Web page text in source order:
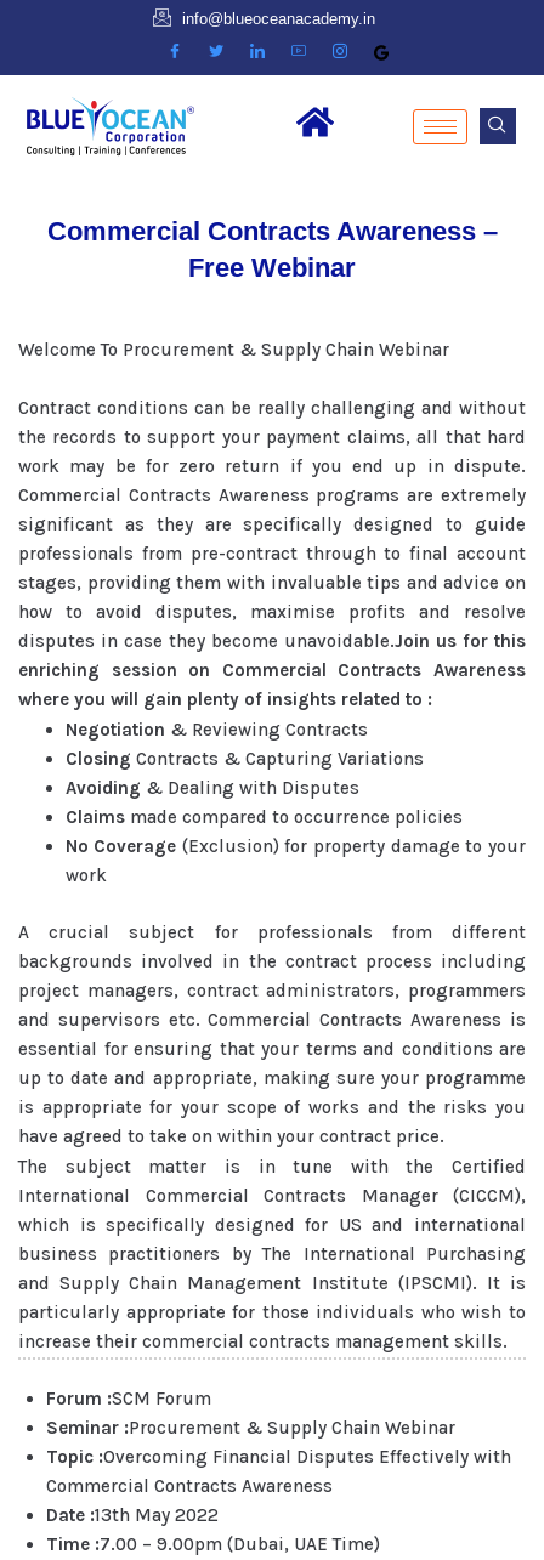
info@blueoceanacademy.in
Commercial Contracts Awareness –
Free Webinar
Welcome To Procurement & Supply Chain Webinar
Contract conditions can be really challenging and without
the records to support your payment claims, all that hard
work may be for zero return if you end up in dispute.
Commercial Contracts Awareness programs are extremely
significant as they are specifically designed to guide
professionals from pre-contract through to final account
stages, providing them with invaluable tips and advice on
how to avoid disputes, maximise profits and resolve
disputes in case they become unavoidable.Join us for this
enriching session on Commercial Contracts Awareness
where you will gain plenty of insights related to :
Negotiation & Reviewing Contracts
Closing Contracts & Capturing Variations
Avoiding & Dealing with Disputes
Claimsmade compared to occurrence policies
No Coverage (Exclusion) for property damage to your
work
A crucial subject for professionals from different
backgrounds involved in the contract process including
project managers, contract administrators, programmers
and supervisors etc. Commercial Contracts Awareness is
essential for ensuring that your terms and conditions are
up to date and appropriate, making sure your programme
is appropriate for your scope of works and the risks you
have agreed to take on within your contract price.
The subject matter is in tune with the Certified
International Commercial Contracts Manager (CICCM),
which is specifically designed for US and international
business practitioners by The International Purchasing
and Supply Chain Management Institute (IPSCMI). It is
particularly appropriate for those individuals who wish to
increase their commercial contracts management skills.
Forum :SCM Forum
Seminar :Procurement & Supply Chain Webinar
Topic :Overcoming Financial Disputes Effectively with
Commercial Contracts Awareness
Date :13th May 2022
Time :7.00 – 9.00pm (Dubai, UAE Time)